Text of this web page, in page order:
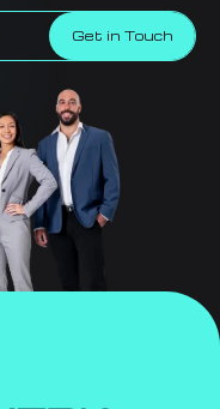
Get in Touch